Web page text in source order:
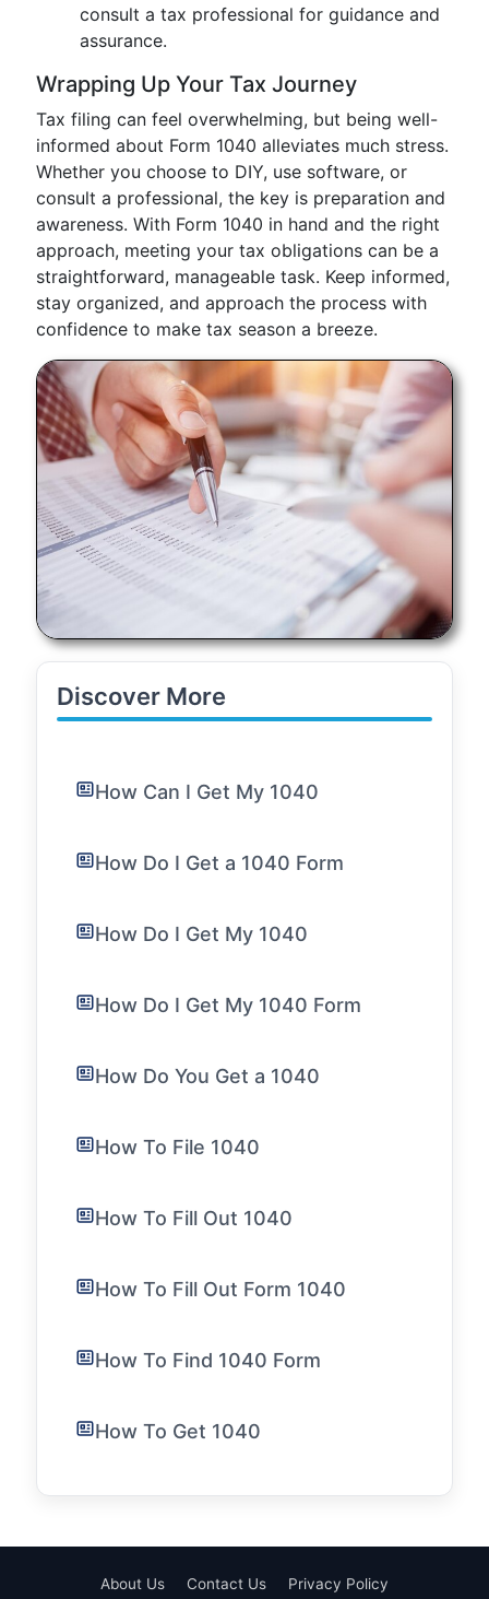
consult a tax professional for guidance and
assurance.
Wrapping Up Your Tax Journey
Tax filing can feel overwhelming, but being well-
informed about Form 1040 alleviates much stress.
Whether you choose to DIY, use software, or
consult a professional, the key is preparation and
awareness. With Form 1040 in hand and the right
approach, meeting your tax obligations can be a
straightforward, manageable task. Keep informed,
stay organized, and approach the process with
confidence to make tax season a breeze.
Discover More
How Can I Get My 1040
How Do I Get a 1040 Form
How Do I Get My 1040
How Do I Get My 1040 Form
How Do You Get a 1040
How To File 1040
How To Fill Out 1040
How To Fill Out Form 1040
How To Find 1040 Form
How To Get 1040
About Us Contact Us
Privacy Policy